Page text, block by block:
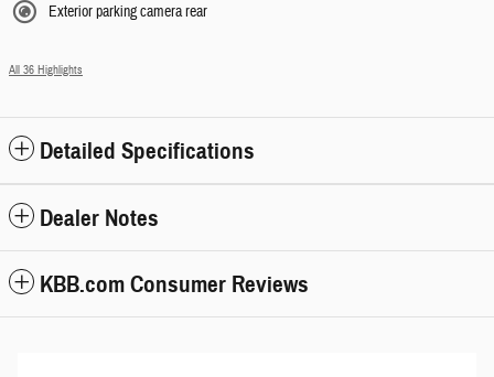
Exterior parking camera rear
All 36 Highlights
Detailed Specifications
Dealer Notes
KBB.com Consumer Reviews